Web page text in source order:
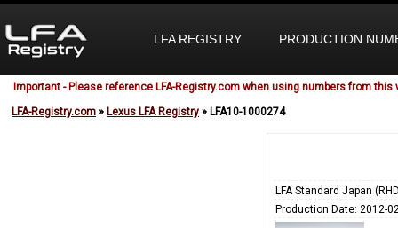
LFA REGISTRY PRODUCTION
Important - Please reference LFA-Registry.com when using numbers from this
LFA-Registry.com » Lexus LFA Registry » LFA10-1000274
LFA Standard Japan
Production Date: 2012-